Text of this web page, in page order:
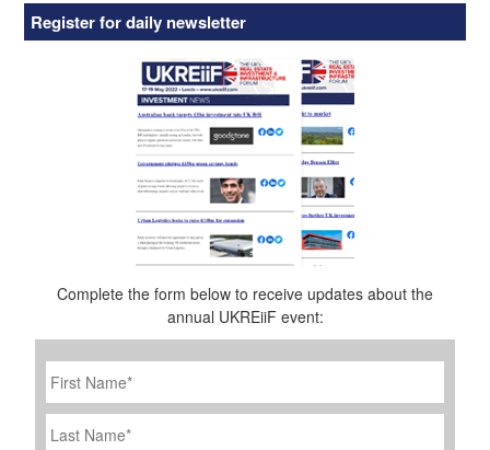
Register for daily newsletter
Complete the form below to receive updates about the
annual UKREiiF event:
First
Name *
Last
Name